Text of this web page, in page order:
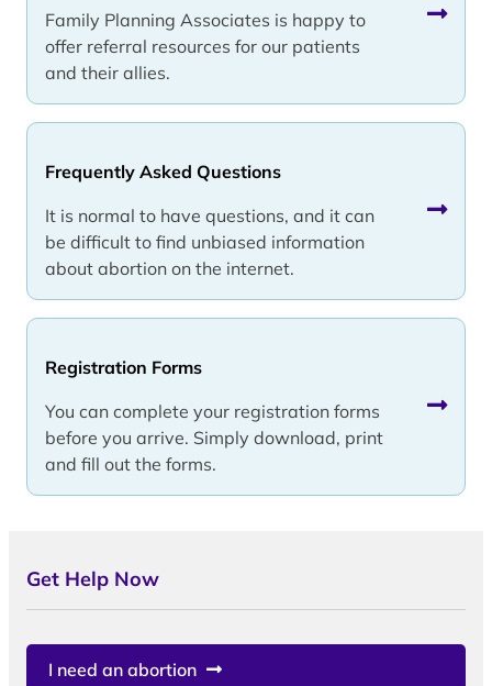
Family Planning Associates is happy to
offer referral resources for our patients
and their allies.
Frequently Asked Questions
It is normal to have questions, and it can
be difficult to find unbiased information
about abortion on the internet.
Registration Forms
You can complete your registration forms
before you arrive. Simply download, print
and fill out the forms.
Get Help Now
I need an abortion